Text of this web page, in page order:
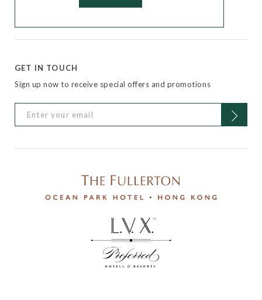
GET IN TOUCH
Sign up now to receive special offers and promotions